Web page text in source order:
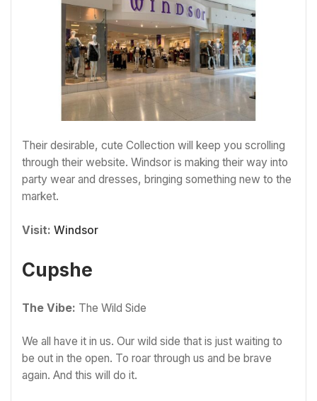
Their desirable, cute Collection will keep you scrolling
through their website. Windsor is making their way into
party wear and dresses, bringing something new to the
market.
Visit: Windsor
Cupshe
The Vibe: The Wild Side
We all have it in us. Our wild side that is just waiting to
be out in the open. To roar through us and be brave
again. And this will do it.